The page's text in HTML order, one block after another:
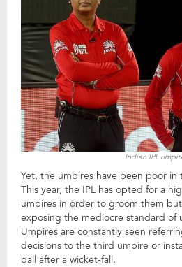
Indian IPL
Yet, the umpires have been poor in
This year, the IPL has opted for a
umpires in order to groom them
exposing the mediocre standard of
Umpires are constantly seen
decisions to the third umpire or
ball after a wicket-fall.